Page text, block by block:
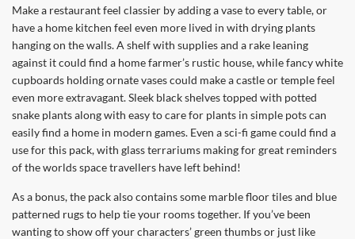
Make a restaurant feel classier by adding a vase to every table, or
have a home kitchen feel even more lived in with drying plants
hanging on the walls. A shelf with supplies and a rake leaning
against it could find a home farmer’s rustic house, while fancy white
cupboards holding ornate vases could make a castle or temple feel
even more extravagant. Sleek black shelves topped with potted
snake plants along with easy to care for plants in simple pots can
easily find a home in modern games. Even a sci-fi game could find a
use for this pack, with glass terrariums making for great reminders
of the worlds space travellers have left behind!
As a bonus, the pack also contains some marble floor tiles and blue
patterned rugs to help tie your rooms together. If you’ve been
wanting to show off your characters’ green thumbs or just like